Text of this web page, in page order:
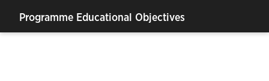
Programme Educational Objectives